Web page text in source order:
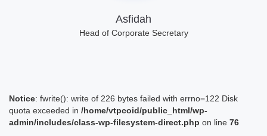
Asfidah
Head of Corporate Secretary
Notice: fwrite(): write of 226 bytes failed with errno=122 Disk
quota exceeded in /home/vtpcoid/public_html/wp-
admin/includes/class-wp-filesystem-direct.php on line 76